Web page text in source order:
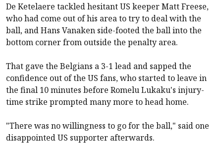
De Ketelaere tackled hesitant US keeper Matt Freese,
who had come out of his area to try to deal with the
ball, and Hans Vanaken side-footed the ball into the
bottom corner from outside the penalty area.
That gave the Belgians a 3-1 lead and sapped the
confidence out of the US fans, who started to leave in
the final 10 minutes before Romelu Lukaku's injury-
time strike prompted many more to head home.
"There was no willingness to go for the ball," said one
disappointed US supporter afterwards.